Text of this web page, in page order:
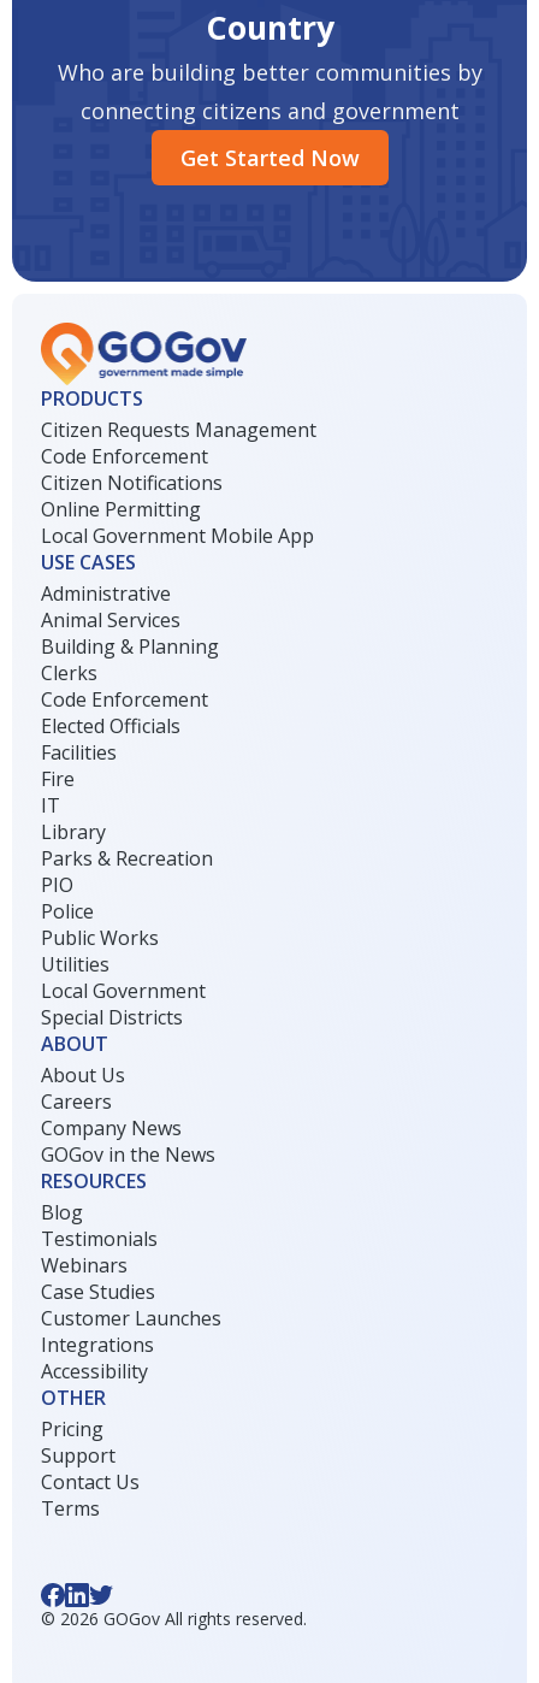
Country
Who are building better communities by
connecting citizens and government
Get Started Now
PRODUCTS
Citizen Requests Management
Code Enforcement
Citizen Notifications
Online Permitting
Local Government Mobile App
USE CASES
Administrative
Animal Services
Building & Planning
Clerks
Code Enforcement
Elected Officials
Facilities
Fire
IT
Library
Parks & Recreation
PIO
Police
Public Works
Utilities
Local Government
Special Districts
ABOUT
About Us
Careers
Company News
GOGov in the News
RESOURCES
Blog
Testimonials
Webinars
Case Studies
Customer Launches
Integrations
Accessibility
OTHER
Pricing
Support
Contact Us
Terms
© 2026 GOGov All rights reserved.